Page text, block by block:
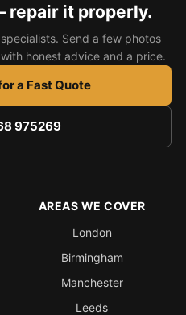
repair it properly.
Send a few photos
honest advice and a price.
a Fast Quote
975269
AREAS WE COVER
London
Birmingham
Manchester
Leeds